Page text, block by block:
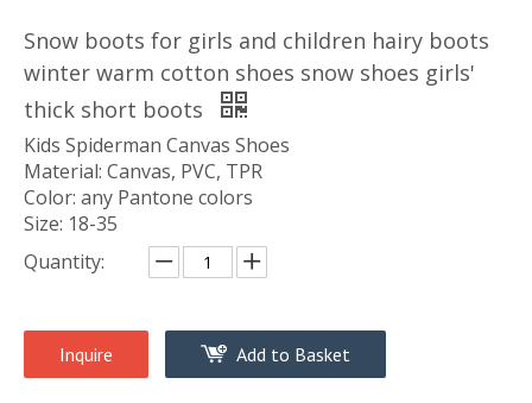
Snow boots for girls and children hairy boots
winter warm cotton shoes snow shoes girls'
thick short boots
Kids Spiderman Canvas Shoes
Material: Canvas, PVC, TPR
Color: any Pantone colors
Size: 18-35
Quantity:
Inquire Add to Basket